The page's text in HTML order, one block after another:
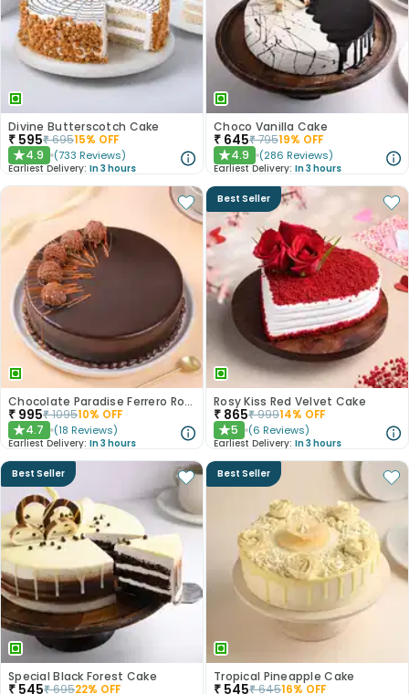
Divine Butterscotch Cake
₹ 595₹69515% OFF
★4.9 (733 Reviews)
Earliest Delivery: In 3 hours
Choco Vanilla Cake
₹ 645₹79519% OFF
★4.9 (286 Reviews)
Earliest Delivery: In 3 hours
Chocolate Paradise Ferrero Rocher Cake
₹ 995₹109510% OFF
★4.7 (18 Reviews)
Earliest Delivery: In 3 hours
Best Seller
Rosy Kiss Red Velvet Cake
₹ 865₹99914% OFF
★5 (6 Reviews)
Earliest Delivery: In 3 hours
Best Seller
Special Black Forest Cake
₹ 545₹69522% OFF
Best Seller
Tropical Pineapple Cake
₹ 545₹64516% OFF